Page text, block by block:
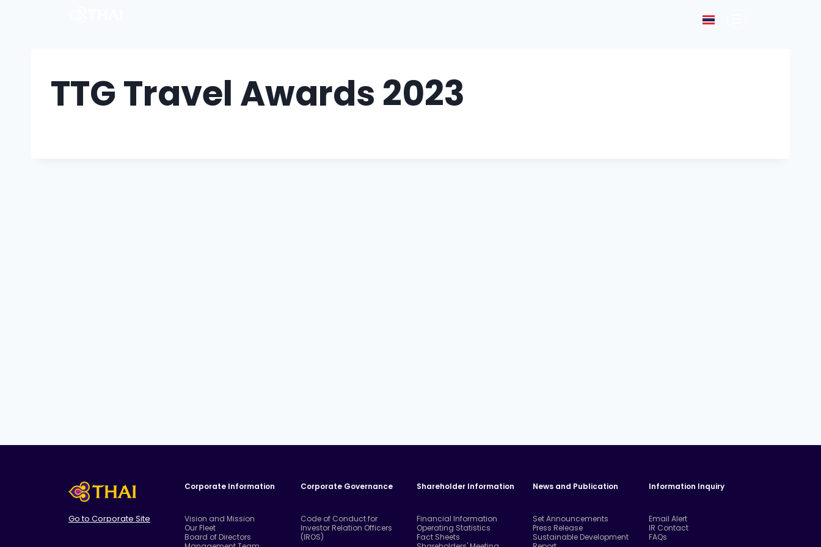
TTG Travel Awards 2023
Corporate Information Corporate Governance Shareholder Information News and Publication Information Inquiry
Go to Corporate Site
Vision and Mission
Our Fleet
Board of Directors
Code of Conduct for
Investor Relation Officers
(IROS)
Financial Information
Operating Statistics
Fact Sheets
Set Announcements
Press Release
Sustainable Development
Email Alert
IR Contact
FAQs